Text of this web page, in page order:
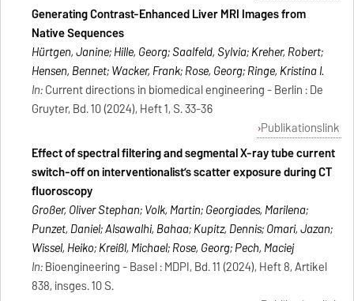
Generating Contrast-Enhanced Liver MRI Images from
Native Sequences
Hürtgen, Janine; Hille, Georg; Saalfeld, Sylvia; Kreher, Robert;
Hensen, Bennet; Wacker, Frank; Rose, Georg; Ringe, Kristina I.
In:Current directions in biomedical engineering - Berlin : De
Gruyter, Bd. 10 (2024), Heft 1, S. 33-36
Publikationslink
Effect of spectral filtering and segmental X-ray tube current
switch-off on interventionalist’s scatter exposure during CT
fluoroscopy
Großer, Oliver Stephan; Volk, Martin; Georgiades, Marilena;
Punzet, Daniel; Alsawalhi, Bahaa; Kupitz, Dennis; Omari, Jazan;
Wissel, Heiko; Kreißl, Michael; Rose, Georg; Pech, Maciej
In:Bioengineering - Basel : MDPI, Bd. 11 (2024), Heft 8, Artikel
838, insges. 10 S.